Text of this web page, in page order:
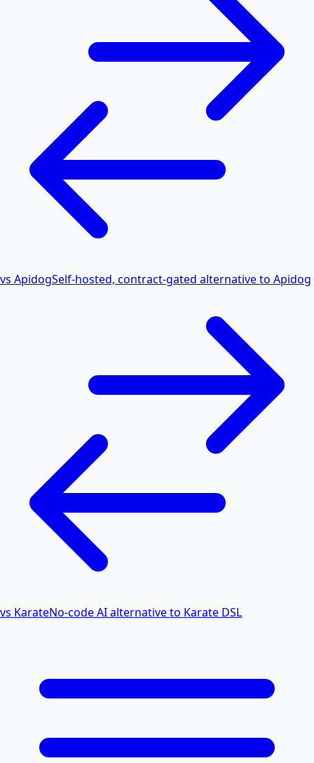
vs ApidogSelf-hosted, contract-gated alternative to Apidog
vs KarateNo-code AI alternative to Karate DSL